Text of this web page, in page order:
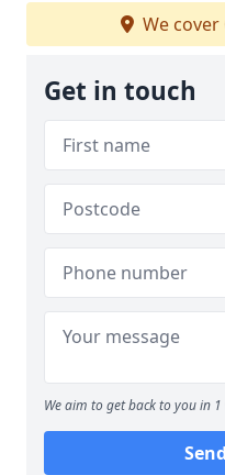
We cover
Get in touch
We aim to get back to you in